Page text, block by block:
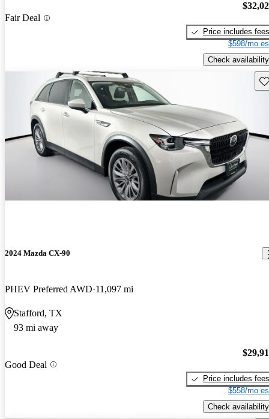
Fair Deal
Price includes fees
$598/mo
Check availability
2024 Mazda CX-90
PHEV Preferred AWD 11,097 mi
Stafford, TX
93 mi away
Good Deal
Price includes fees
$558/mo
Check availability